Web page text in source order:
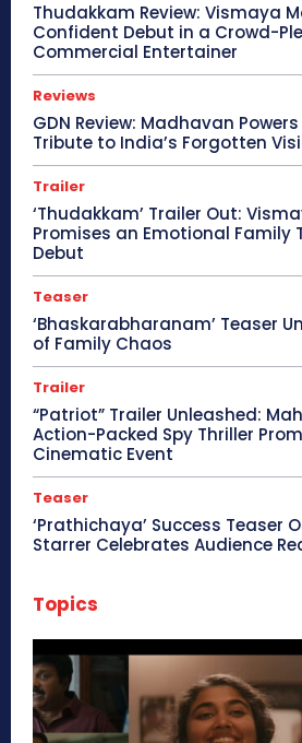
Thudakkam Review: Vismaya
Confident Debut in a Crowd-
Commercial Entertainer
Reviews
GDN Review: Madhavan
Tribute to India’s Forgotten
Trailer
‘Thudakkam’ Trailer Out:
Promises an Emotional Family
Debut
Teaser
‘Bhaskarabharanam’ Teaser
of Family Chaos
Trailer
“Patriot” Trailer Unleashed:
Action-Packed Spy Thriller
Cinematic Event
Teaser
‘Prathichaya’ Success Teaser
Starrer Celebrates Audience
Topics